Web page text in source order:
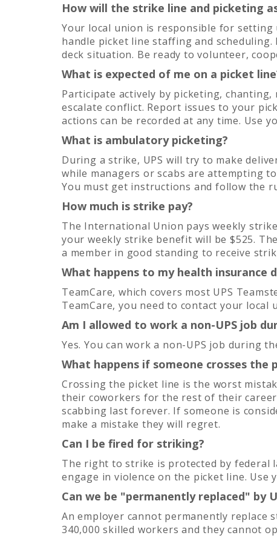
How will the strike line and picketing
Your local union is responsible for
handle picket line staffing and
deck situation. Be ready to volunteer,
What is expected of me on a picket
Participate actively by picketing,
escalate conflict. Report issues to your
actions can be recorded at any time. Use
What is ambulatory picketing?
During a strike, UPS will try to make
while managers or scabs are attempting
You must get instructions and follow the
How much is strike pay?
The International Union pays weekly
your weekly strike benefit will be $525.
a member in good standing to receive
What happens to my health insurance
TeamCare, which covers most UPS
TeamCare, you need to contact your local
Am I allowed to work a non-UPS job
Yes. You can work a non-UPS job during
What happens if someone crosses the
Crossing the picket line is the worst
their coworkers for the rest of their
scabbing last forever. If someone is
make a mistake they will regret.
Can I be fired for striking?
The right to strike is protected by federal
engage in violence on the picket line.
Can we be "permanently replaced" by
An employer cannot permanently replace
340,000 skilled workers and they cannot